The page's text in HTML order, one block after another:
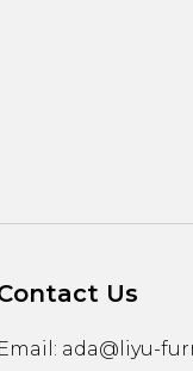
Us
Email: ada@liyu-